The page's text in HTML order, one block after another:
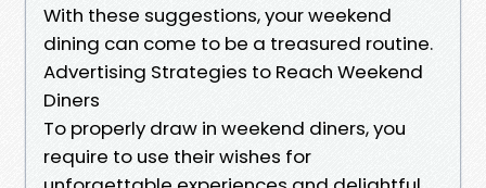
With these suggestions, your weekend
dining can come to be a treasured routine.
Advertising Strategies to Reach Weekend
Diners
To properly draw in weekend diners, you
require to use their wishes for